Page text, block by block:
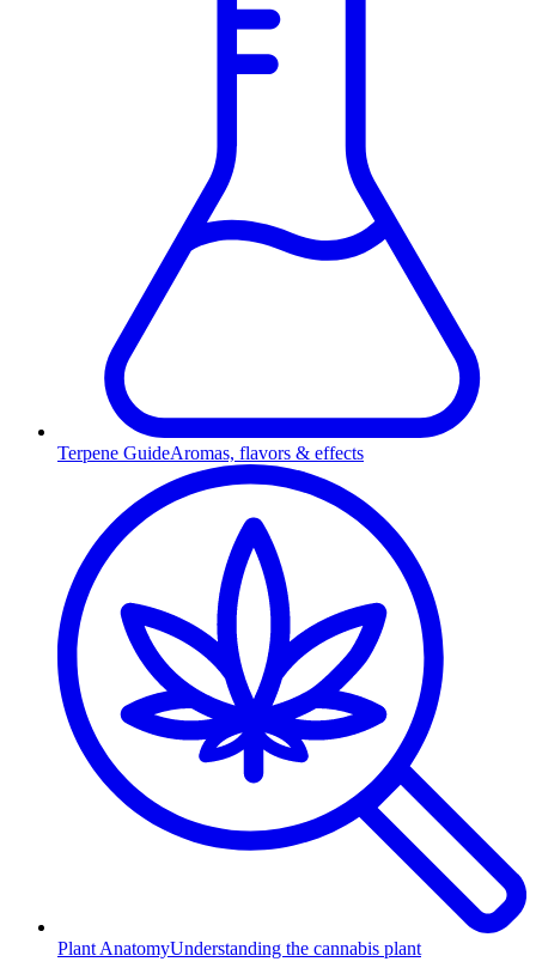
Terpene GuideAromas, flavors & effects
Plant AnatomyUnderstanding the cannabis plant